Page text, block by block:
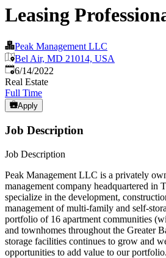
Leasing
Peak Management LLC
Bel Air, MD 21014, USA
Published:
6/14/2022
Real Estate
Full Time
Apply
Job Description
Job Description
Peak Management LLC is a privately
management company headquartered in
specialize in the development,
management of multi-family and self-
portfolio of 16 apartment communities
and townhomes throughout the Greater
storage facilities continues to grow and
opportunities to add value to our portfolio.